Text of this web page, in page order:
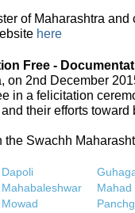
of Maharashtra
here
Free -
on 2nd December
in a felicitation
their efforts
the Swachh
Dapoli
Mahabaleshwar
Mahad
Mowad